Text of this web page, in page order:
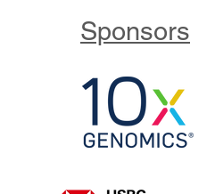
Sponsors